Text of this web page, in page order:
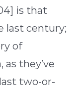
is that
last century;
of
they’ve
two-or-